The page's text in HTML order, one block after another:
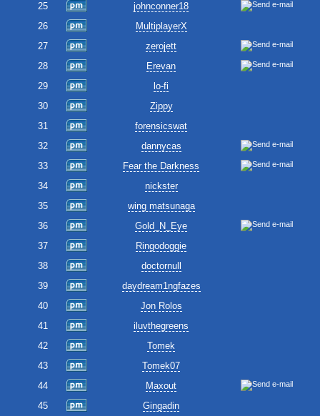
25
johnconner18
26
MultiplayerX
27
zerojett
28
Erevan
29
lo-fi
30
Zippy
31
forensicswat
32
dannycas
33
Fear the Darkness
34
nickster
35
wing matsunaga
36
Gold_N_Eye
37
Ringodoggie
38
doctornull
39
daydream1ngfazes
40
Jon Rolos
41
iluvthegreens
42
Tomek
43
Tomek07
44
Maxout
45
Gingadin